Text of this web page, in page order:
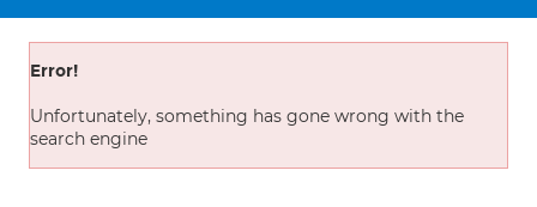
Error!
Unfortunately, something has gone wrong with the
search engine